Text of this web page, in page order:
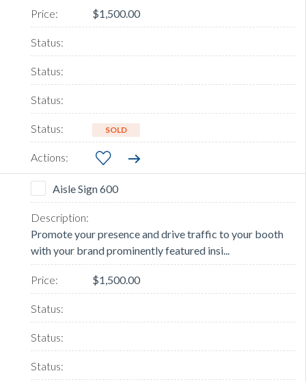
$1,500.00
SOLD
Aisle Sign 600
Promote your presence and drive traffic to your booth
with your brand prominently featured insi...
$1,500.00